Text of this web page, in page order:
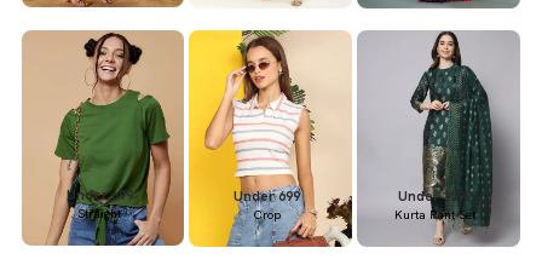
Under 699
Straight
Under 699
Crop
Under 1299
Kurta Pant Set